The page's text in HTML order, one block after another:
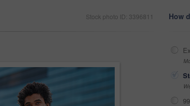
Stock photo ID: 3396811 How